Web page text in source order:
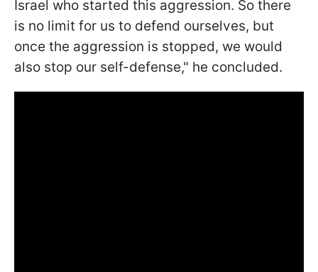
Israel who started this aggression. So there
is no limit for us to defend ourselves, but
once the aggression is stopped, we would
also stop our self-defense," he concluded.